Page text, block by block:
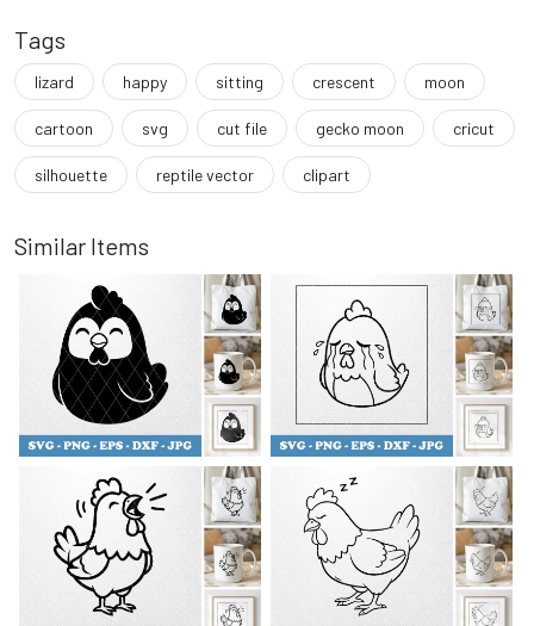
Tags
lizard happy sitting crescent moon
cartoon svg cut file gecko moon cricut
silhouette reptile vector clipart
Similar Items